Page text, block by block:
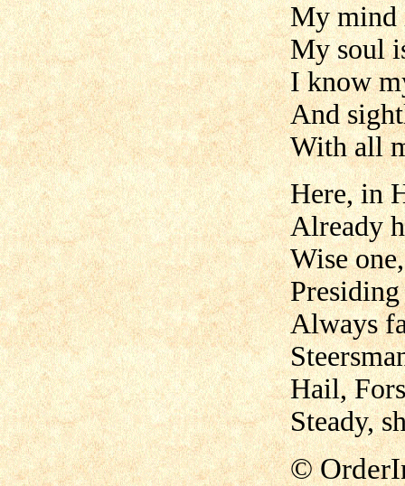
My mind
My soul
I know
And
With all
Here, in
Already
Wise one,
Presiding
Always
Hail,
Steady,
©